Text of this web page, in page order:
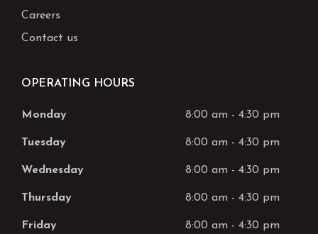
Careers
Contact us
OPERATING HOURS
Monday 8:00 am - 4:30 pm
Tuesday 8:00 am - 4:30 pm
Wednesday 8:00 am - 4:30 pm
Thursday 8:00 am - 4:30 pm
Friday 8:00 am - 4:30 pm